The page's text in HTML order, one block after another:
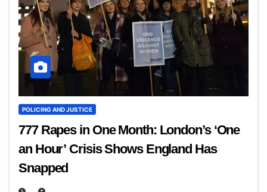
POLICING AND JUSTICE
777 Rapes in One Month: London’s ‘One
an Hour’ Crisis Shows England Has
Snapped